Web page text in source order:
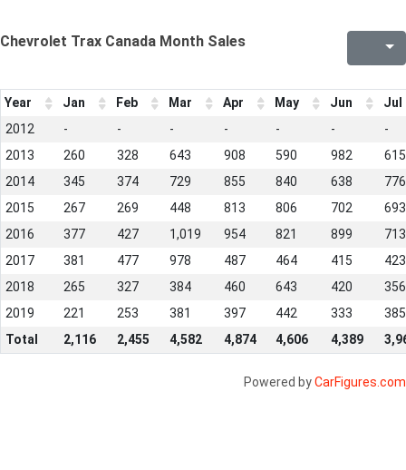
Chevrolet Trax Canada Month Sales
Year Jan Feb Mar Apr May Jun
Jul
2012
- - - - - -
-
2013
260 328 643 908 590 982
615
2014
345 374 729 855 840 638
776
2015
267 269 448 813 806 702
693
2016
377 427 1,019 954 821 899
713
2017
381 477 978 487 464 415
423
2018
265 327 384 460 643 420
356
2019
221 253 381 397 442 333
385
Total
2,116 2,455 4,582 4,874 4,606 4,389
Powered byCarFigures.com